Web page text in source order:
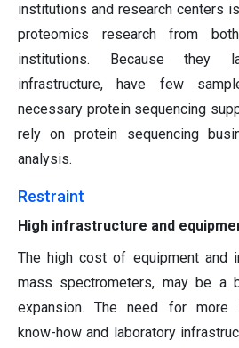
institutions and research centers
proteomics research from
institutions. Because they
infrastructure, have few
necessary protein sequencing
rely on protein sequencing
analysis.
Restraint
High infrastructure and
The high cost of equipment and
mass spectrometers, may be a
expansion. The need for more
know-how and laboratory